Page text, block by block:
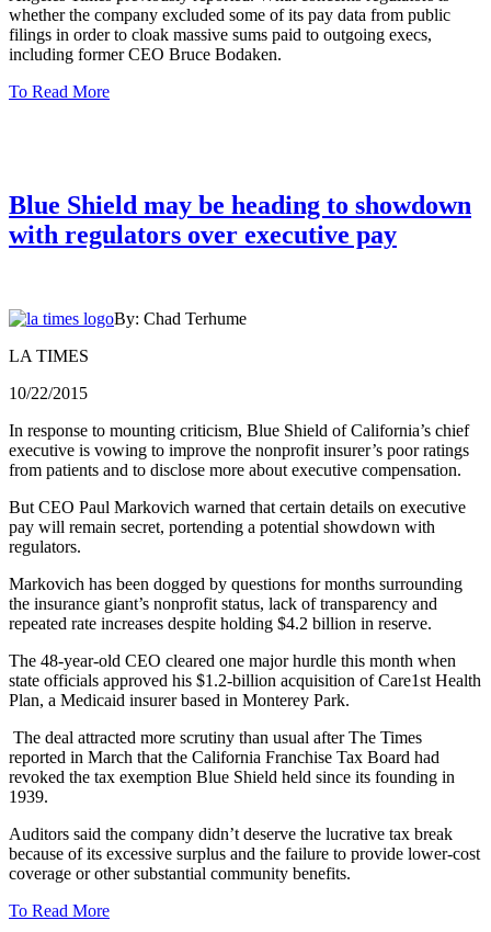
whether the company excluded some of its pay data from public
filings in order to cloak massive sums paid to outgoing execs,
including former CEO Bruce Bodaken.
To Read More
Blue Shield may be heading to showdown
with regulators over executive pay
By: Chad Terhume
LA TIMES
10/22/2015
In response to mounting criticism, Blue Shield of California’s chief
executive is vowing to improve the nonprofit insurer’s poor ratings
from patients and to disclose more about executive compensation.
But CEO Paul Markovich warned that certain details on executive
pay will remain secret, portending a potential showdown with
regulators.
Markovich has been dogged by questions for months surrounding
the insurance giant’s nonprofit status, lack of transparency and
repeated rate increases despite holding $4.2 billion in reserve.
The 48-year-old CEO cleared one major hurdle this month when
state officials approved his $1.2-billion acquisition of Care1st Health
Plan, a Medicaid insurer based in Monterey Park.
The deal attracted more scrutiny than usual after The Times
reported in March that the California Franchise Tax Board had
revoked the tax exemption Blue Shield held since its founding in
1939.
Auditors said the company didn’t deserve the lucrative tax break
because of its excessive surplus and the failure to provide lower-cost
coverage or other substantial community benefits.
To Read More